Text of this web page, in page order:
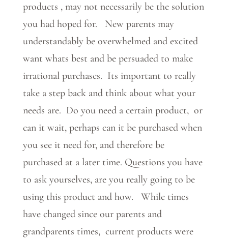
products , may not necessarily be the solution
you had hoped for. New parents may
understandably be overwhelmed and excited
want whats best and be persuaded to make
irrational purchases. Its important to really
take a step back and think about what your
needs are. Do you need a certain product, or
can it wait, perhaps can it be purchased when
you see it need for, and therefore be
purchased at a later time. Questions you have
to ask yourselves, are you really going to be
using this product and how. While times
have changed since our parents and
grandparents times, current products were